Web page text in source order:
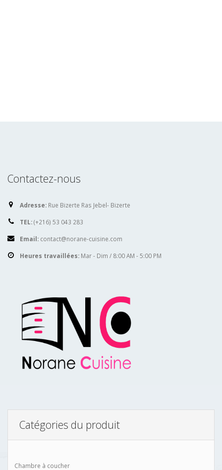
Contactez-nous
Adresse: Rue Bizerte Ras Jebel- Bizerte
TEL:(+216) 53 043 283
Email: contact@norane-cuisine.com
Heures travaillées: Mar - Dim / 8:00 AM - 5:00 PM
Catégories du produit
Chambre à coucher